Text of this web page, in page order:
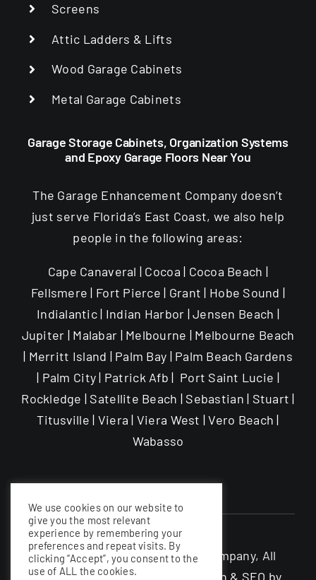
Screens
Attic Ladders & Lifts
Wood Garage Cabinets
Metal Garage Cabinets
Garage Storage Cabinets, Organization Systems
and Epoxy Garage Floors Near You
The Garage Enhancement Company doesn’t
just serve Florida’s East Coast, we also help
people in the following areas:
Cape Canaveral | Cocoa | Cocoa Beach |
Fellsmere | Fort Pierce | Grant | Hobe Sound |
Indialantic | Indian Harbor | Jensen Beach |
Jupiter | Malabar | Melbourne | Melbourne Beach
| Merritt Island | Palm Bay | Palm Beach Gardens
| Palm City | Patrick Afb | Port Saint Lucie |
Rockledge | Satellite Beach | Sebastian | Stuart |
Titusville | Viera | Viera West | Vero Beach |
Wabasso
©The Garage Enhancement Company, All
rights Reserved | Website Design & SEO by
We use cookies on our website to
give you the most relevant
experience by remembering your
preferences and repeat visits. By
clicking “Accept”, you consent to the
use of ALL the cookies.